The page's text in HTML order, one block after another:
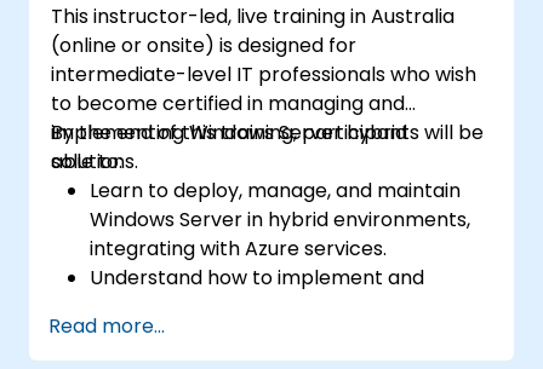
This instructor-led, live training in Australia
(online or onsite) is designed for
intermediate-level IT professionals who wish
to become certified in managing and
implementing Windows Server hybrid
solutions.
By the end of this training, participants will be
able to:
Learn to deploy, manage, and maintain
Windows Server in hybrid environments,
integrating with Azure services.
Understand how to implement and
Services (AD DS) and synchronise
Read more...